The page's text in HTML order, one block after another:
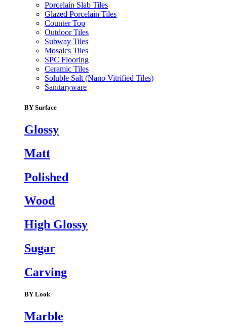
Porcelain Slab Tiles
Glazed Porcelain Tiles
Counter Top
Outdoor Tiles
Subway Tiles
Mosaics Tiles
SPC Flooring
Ceramic Tiles
Soluble Salt (Nano Vitrified Tiles)
Sanitaryware
BY Surface
Glossy
Matt
Polished
Wood
High Glossy
Sugar
Carving
BY Look
Marble